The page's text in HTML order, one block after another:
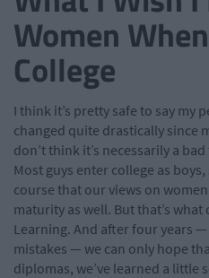
Women
College
I think it’s pretty safe to say my
changed quite drastically since
don’t think it’s necessarily a
Most guys enter college as
course that our views on
maturity as well. But that’s what
Learning. And after four years
mistakes — we can only hope
diplomas, we’ve learned a little